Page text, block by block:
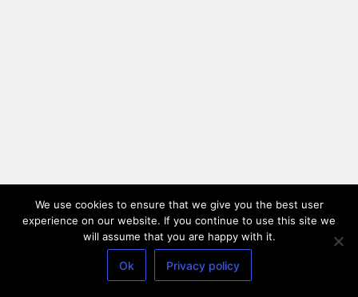
We use cookies to ensure that we give you the best user
experience on our website. If you continue to use this site we
will assume that you are happy with it.
Ok Privacy policy